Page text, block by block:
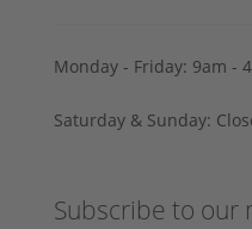
Monday - Friday: 9am -
Saturday & Sunday:
Subscribe to our